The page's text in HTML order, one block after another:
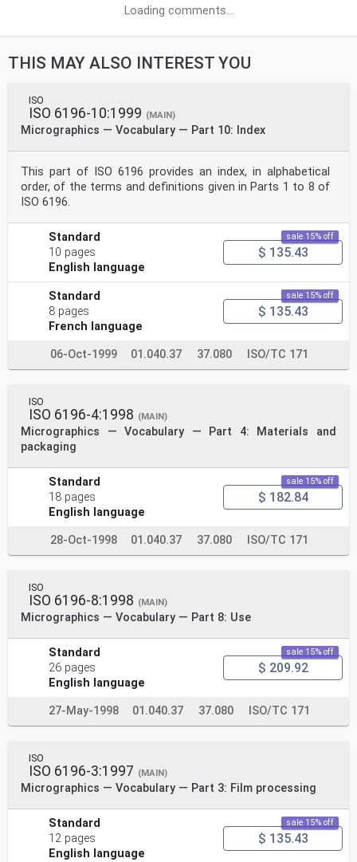
Loading comments...
THIS MAY ALSO INTEREST YOU
ISO
ISO 6196-10:1999 (MAIN)
Micrographics — Vocabulary — Part 10: Index
This part of ISO 6196 provides an index, in alphabetical
order, of the terms and definitions given in Parts 1 to 8 of
ISO 6196.
Standard
10 pages
English language
sale 15% off
$ 135.43
Standard
8 pages
French language
sale 15% off
$ 135.43
06-Oct-1999 01.040.37 37.080 ISO/TC 171
ISO
ISO 6196-4:1998 (MAIN)
Micrographics — Vocabulary — Part 4: Materials and
packaging
Standard
18 pages
English language
sale 15% off
$ 182.84
28-Oct-1998 01.040.37 37.080 ISO/TC 171
ISO
ISO 6196-8:1998 (MAIN)
Micrographics — Vocabulary — Part 8: Use
Standard
26 pages
English language
sale 15% off
$ 209.92
27-May-1998 01.040.37 37.080 ISO/TC 171
ISO
ISO 6196-3:1997 (MAIN)
Micrographics — Vocabulary — Part 3: Film processing
Standard
12 pages
English language
sale 15% off
$ 135.43